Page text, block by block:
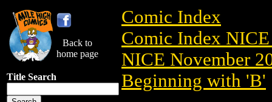
Back to
home page
Title Search
Comic Index
Comic Index
NICE November
Beginning with 'B'